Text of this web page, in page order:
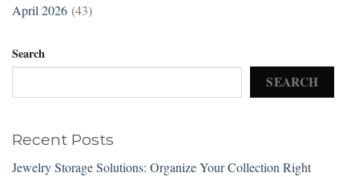
April 2026 (43)
Search
SEARCH
Recent Posts
Jewelry Storage Solutions: Organize Your Collection Right